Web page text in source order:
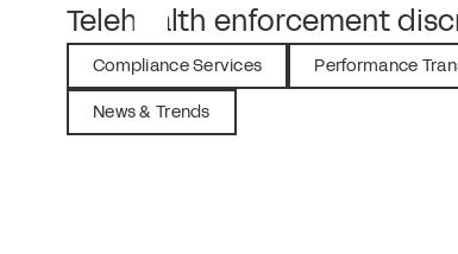
Telehealth enforcement
Compliance Services Performance
News & Trends